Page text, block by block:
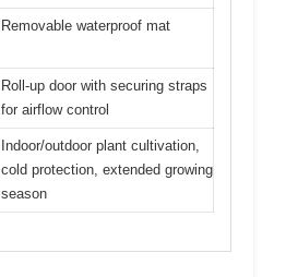
Removable waterproof mat
Roll-up door with securing straps
for airflow control
Indoor/outdoor plant cultivation,
cold protection, extended growing
season